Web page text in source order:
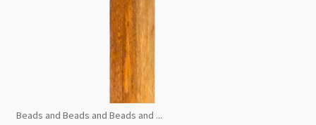
Beads and Beads and Beads and ...